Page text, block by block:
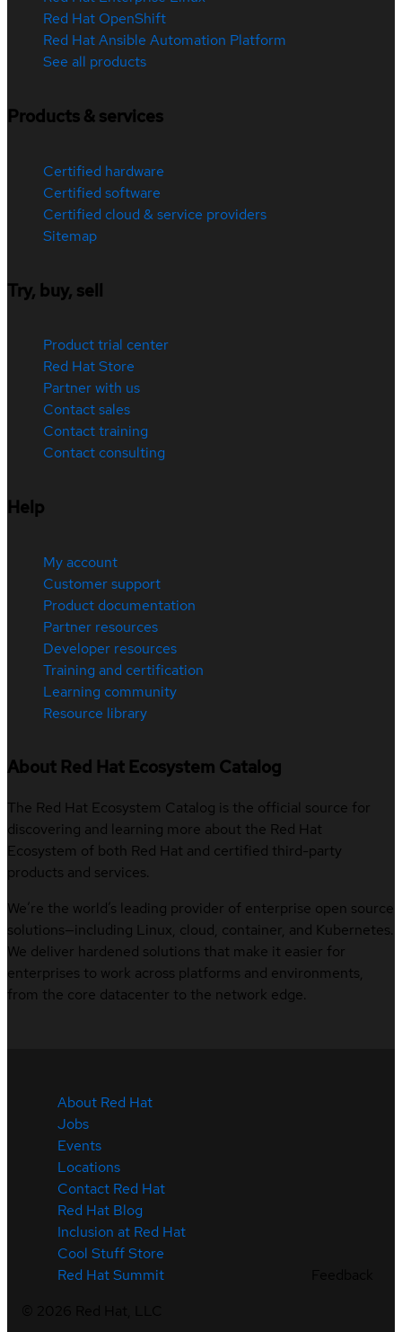
Red Hat OpenShift
Red Hat Ansible Automation Platform
See all products
Products & services
Certified hardware
Certified software
Certified cloud & service providers
Sitemap
Try, buy, sell
Product trial center
Red Hat Store
Partner with us
Contact sales
Contact training
Contact consulting
Help
My account
Customer support
Product documentation
Partner resources
Developer resources
Training and certification
Learning community
Resource library
About Red Hat Ecosystem Catalog
The Red Hat Ecosystem Catalog is the official source for
discovering and learning more about the Red Hat
Ecosystem of both Red Hat and certified third-party
products and services.
We’re the world’s leading provider of enterprise open source
solutions—including Linux, cloud, container, and Kubernetes.
We deliver hardened solutions that make it easier for
enterprises to work across platforms and environments,
from the core datacenter to the network edge.
About Red Hat
Jobs
Events
Locations
Contact Red Hat
Red Hat Blog
Inclusion at Red Hat
Cool Stuff Store
Red Hat Summit